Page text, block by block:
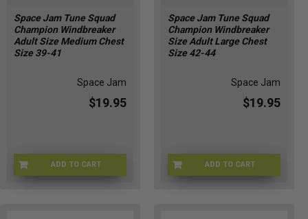
Space Jam Tune Squad
Champion Windbreaker
Adult Size Medium Chest
Size 39-41
Space Jam
$19.95
ADD TO CART
CHMP-WNDBRKRM
Space Jam Tune Squad
Champion Windbreaker
Size Adult Large Chest
Size 42-44
Space Jam
$19.95
ADD TO CART
CHMP-WNDBRKRLG